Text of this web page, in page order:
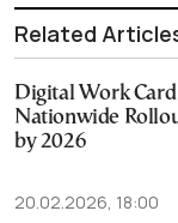
Related
Digital Work
Nationwide
by 2026
20.02.2026, 18:00